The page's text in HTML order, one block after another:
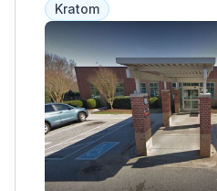
options are accepted.
Kratom